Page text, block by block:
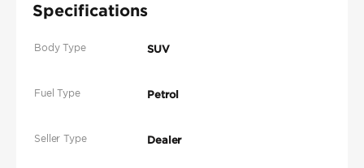
Specifications
Body Type SUV
Fuel Type Petrol
Seller Type Dealer